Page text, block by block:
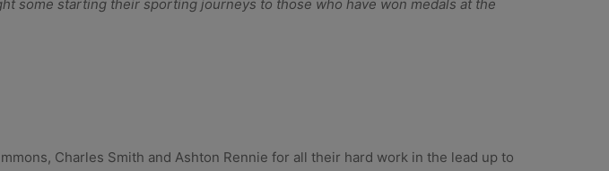
some starting their sporting journeys to those who have won medals at the
Charles Smith and Ashton Rennie for all their hard work in the lead up to